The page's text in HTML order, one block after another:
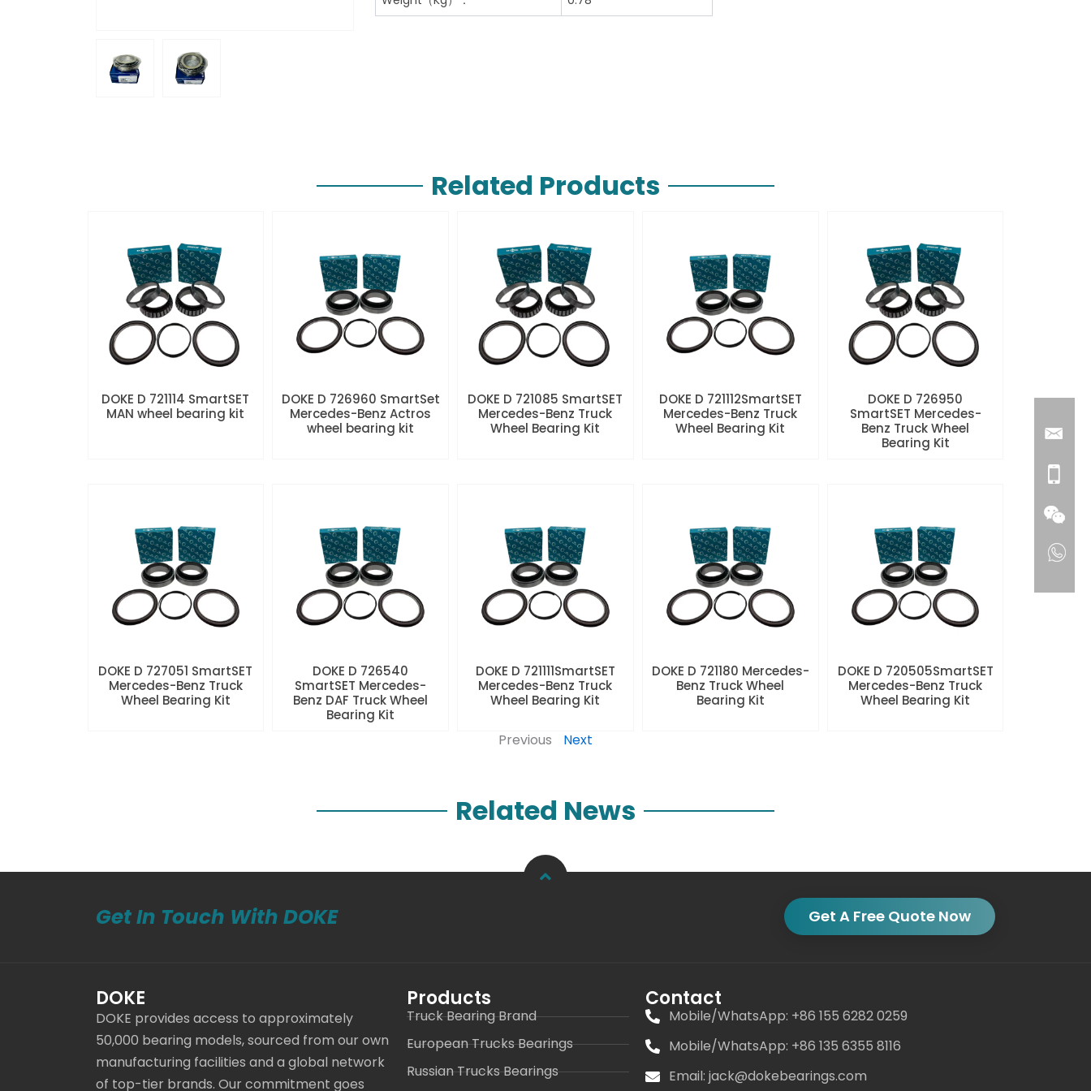
Related Products
DOKE D 721114 SmartSET
MAN wheel bearing kit
DOKE D 726960 SmartSet
Mercedes-Benz Actros
wheel bearing kit
DOKE D 721085 SmartSET
Mercedes-Benz Truck
Wheel Bearing Kit
DOKE D 721112SmartSET
Mercedes-Benz Truck
Wheel Bearing Kit
DOKE D 726950
SmartSET Mercedes-
Benz Truck Wheel
Bearing Kit
DOKE D 727051 SmartSET
Mercedes-Benz Truck
Wheel Bearing Kit
DOKE D 726540
SmartSET Mercedes-
Benz DAF Truck Wheel
Bearing Kit
DOKE D 721111SmartSET
Mercedes-Benz Truck
Wheel Bearing Kit
DOKE D 721180 Mercedes-
Benz Truck Wheel
Bearing Kit
DOKE D 720505SmartSET
Mercedes-Benz Truck
Wheel Bearing Kit
Previous Next
Related News
Get In Touch With DOKE Get A Free Quote Now
DOKE
DOKE provides access to approximately
50,000 bearing models, sourced from our own
manufacturing facilities and a global network
of top-tier brands. Our commitment goes
Products
Truck Bearing Brand
European Trucks Bearings
Russian Trucks Bearings
Contact
Mobile/WhatsApp: +86 155 6282 0259
Mobile/WhatsApp: +86 135 6355 8116
Email: jack@dokebearings.com